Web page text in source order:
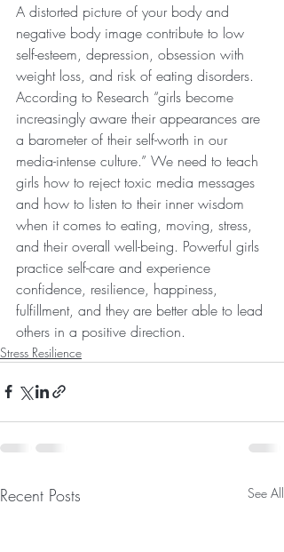
A distorted picture of your body and
negative body image contribute to low
self-esteem, depression, obsession with
weight loss, and risk of eating disorders.
According to Research “girls become
increasingly aware their appearances are
a barometer of their self-worth in our
media-intense culture.” We need to teach
girls how to reject toxic media messages
and how to listen to their inner wisdom
when it comes to eating, moving, stress,
and their overall well-being. Powerful girls
practice self-care and experience
confidence, resilience, happiness,
fulfillment, and they are better able to lead
others in a positive direction.
Stress Resilience
Recent Posts See All